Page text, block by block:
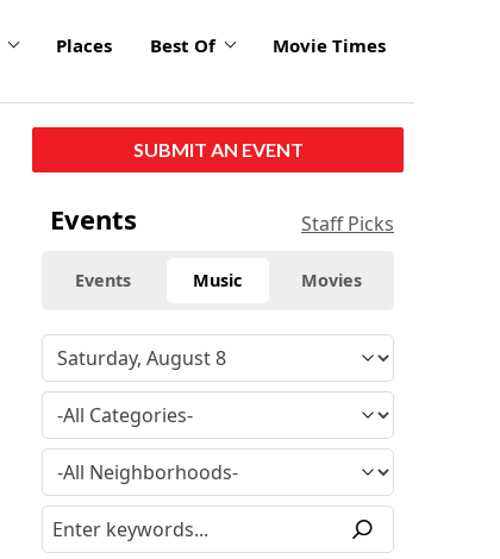
Places Best Of Movie Times
SUBMIT AN EVENT
Events Staff Picks
Events Music Movies